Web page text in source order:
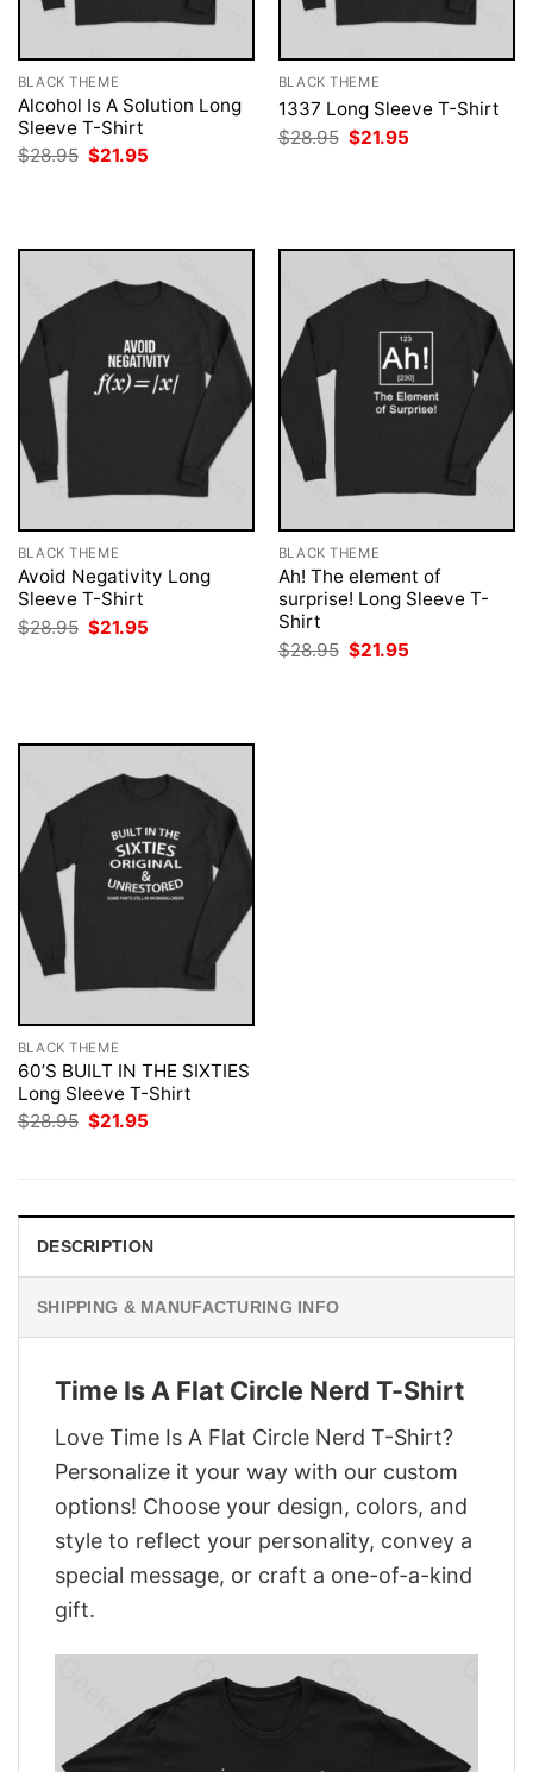
BLACK THEME
Alcohol Is A Solution Long
Sleeve T-Shirt
$28.95 Original
price
$21.95
BLACK THEME
1337 Long Sleeve T-Shirt
$28.95 Original
price
$21.95
BLACK THEME
Avoid Negativity Long
Sleeve T-Shirt
$28.95 Original
price
$21.95
BLACK THEME
Ah! The element of
surprise! Long Sleeve T-
Shirt
$28.95 Original
price
$21.95
BLACK THEME
60’S BUILT IN THE SIXTIES
Long Sleeve T-Shirt
$28.95 Original
$21.95
DESCRIPTION
SHIPPING & MANUFACTURING INFO
Time Is A Flat Circle Nerd T-Shirt
Love Time Is A Flat Circle Nerd T-Shirt?
Personalize it your way with our custom
options! Choose your design, colors, and
style to reflect your personality, convey a
special message, or craft a one-of-a-kind
gift.